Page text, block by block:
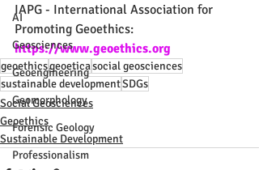
AI
Geosciences
Geoengineering
Geomorphology
Forensic Geology
Professionalism
IAPG - International Association for
Promoting Geoethics:
https://www.geoethics.org
geoethicsgeoeticasocial geosciences
sustainable developmentSDGs
Social Geosciences
Geoethics
Sustainable Development